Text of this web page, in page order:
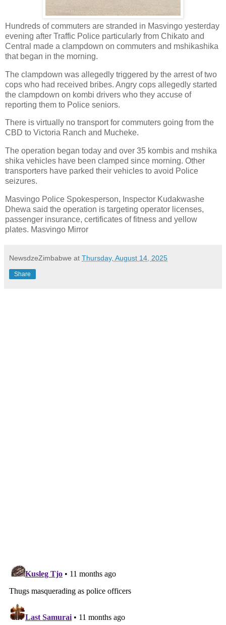
Hundreds of commuters are stranded in Masvingo yesterday
evening after Traffic Police particularly from Chikato and
Central made a clampdown on commuters and mshikashika
that began in the morning.
The clampdown was allegedly triggered by the arrest of two
cops who had received bribes. Angry cops allegedly started
the clampdown on kombi drivers who they accuse of
reporting them to Police seniors.
There is virtually no transport for commuters going from the
CBD to Victoria Ranch and Mucheke.
The operation began today and over 35 kombis and mshika
shika vehicles have been clamped since morning. Other
transporters have parked their vehicles to avoid Police
seizures.
Masvingo Police Spokesperson, Inspector Kudakwashe
Dhewa said the operation is targeting operator licenses,
passenger insurance, certificates of fitness and yellow
plates. Masvingo Mirror
NewsdzeZimbabwe at Thursday, August 14, 2025
Share